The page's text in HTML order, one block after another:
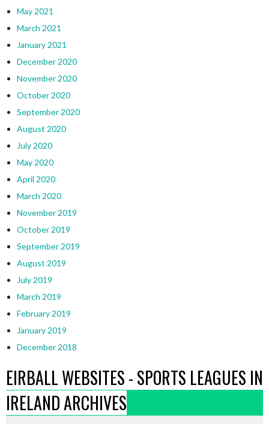
May 2021
March 2021
January 2021
December 2020
November 2020
October 2020
September 2020
August 2020
July 2020
May 2020
April 2020
March 2020
November 2019
October 2019
September 2019
August 2019
July 2019
March 2019
February 2019
January 2019
December 2018
EIRBALL WEBSITES - SPORTS LEAGUES IN
IRELAND ARCHIVES